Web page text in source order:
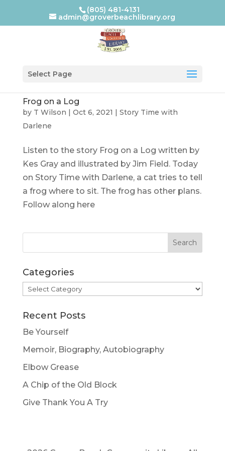
(805) 481-4131
admin@groverbeachlibrary.org
Select Page
Frog on a Log
by T Wilson | Oct 6, 2021 | Story Time with
Darlene
Listen to the story Frog on a Log written by
Kes Gray and illustrated by Jim Field. Today
on Story Time with Darlene, a cat tries to tell
a frog where to sit. The frog has other plans.
Follow along here
Categories
Categories
Recent Posts
Be Yourself
Memoir, Biography, Autobiography
Elbow Grease
A Chip of the Old Block
Give Thank You A Try